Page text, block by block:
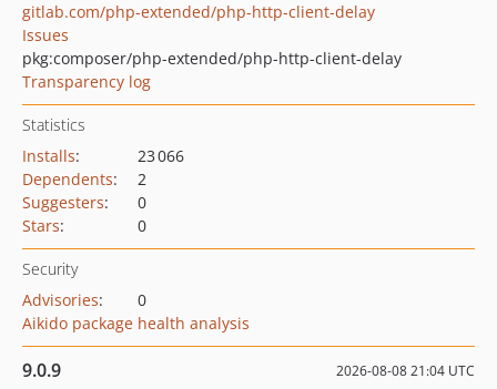
gitlab.com/php-extended/php-http-client-delay
Issues
pkg:composer/php-extended/php-http-client-delay
Transparency log
Statistics
Installs:
23 066
Dependents:
2
Suggesters:
0
Stars: 0
Security
Advisories:
0
Aikido package health analysis
9.0.9 2026-08-08 21:04 UTC